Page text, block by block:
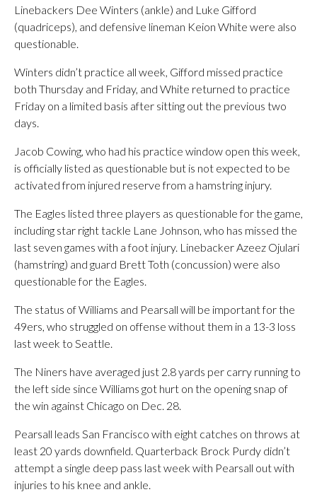
Linebackers Dee Winters (ankle) and Luke Gifford
(quadriceps), and defensive lineman Keion White were also
questionable.
Winters didn’t practice all week, Gifford missed practice
both Thursday and Friday, and White returned to practice
Friday on a limited basis after sitting out the previous two
days.
Jacob Cowing, who had his practice window open this week,
is officially listed as questionable but is not expected to be
activated from injured reserve from a hamstring injury.
The Eagles listed three players as questionable for the game,
including star right tackle Lane Johnson, who has missed the
last seven games with a foot injury. Linebacker Azeez Ojulari
(hamstring) and guard Brett Toth (concussion) were also
questionable for the Eagles.
The status of Williams and Pearsall will be important for the
49ers, who struggled on offense without them in a 13-3 loss
last week to Seattle.
The Niners have averaged just 2.8 yards per carry running to
the left side since Williams got hurt on the opening snap of
the win against Chicago on Dec. 28.
Pearsall leads San Francisco with eight catches on throws at
least 20 yards downfield. Quarterback Brock Purdy didn’t
attempt a single deep pass last week with Pearsall out with
injuries to his knee and ankle.